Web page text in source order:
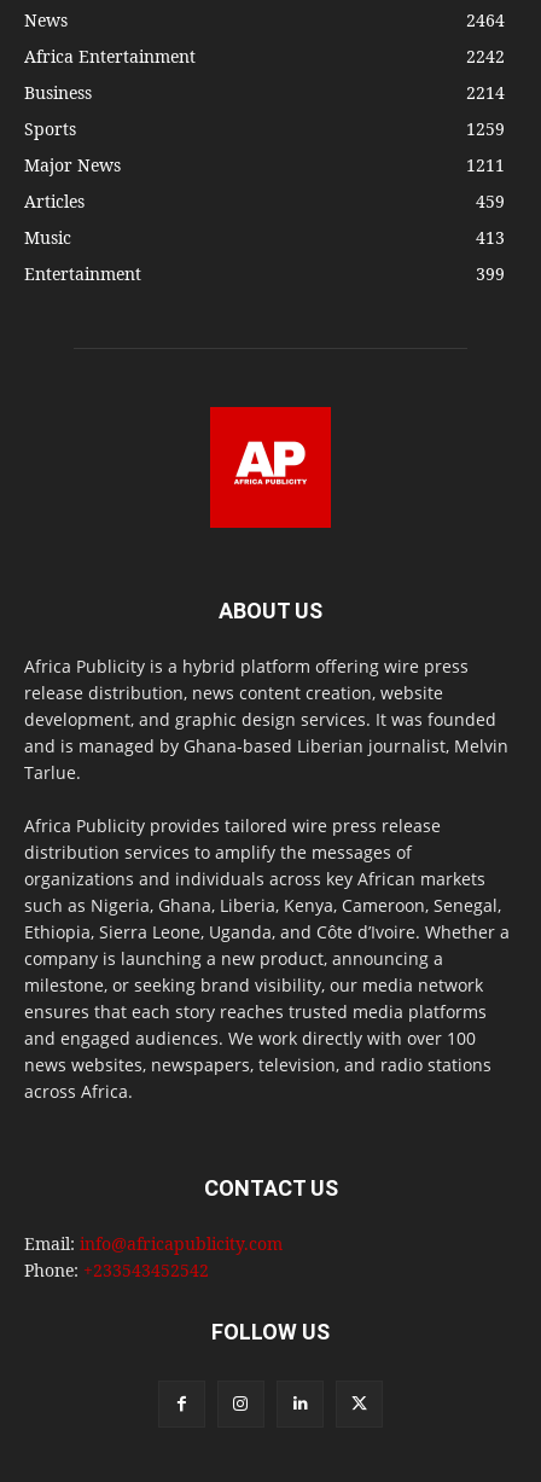
News
2464
Africa Entertainment
2242
Business
2214
Sports
1259
Major News
1211
Articles
459
Music
413
Entertainment
399
ABOUT US
Africa Publicity is a hybrid platform offering wire press
release distribution, news content creation, website
development, and graphic design services. It was founded
and is managed by Ghana-based Liberian journalist, Melvin
Tarlue.
Africa Publicity provides tailored wire press release
distribution services to amplify the messages of
organizations and individuals across key African markets
such as Nigeria, Ghana, Liberia, Kenya, Cameroon, Senegal,
Ethiopia, Sierra Leone, Uganda, and Côte d’Ivoire. Whether a
company is launching a new product, announcing a
milestone, or seeking brand visibility, our media network
ensures that each story reaches trusted media platforms
and engaged audiences. We work directly with over 100
news websites, newspapers, television, and radio stations
across Africa.
CONTACT US
Email: info@africapublicity.com
Phone: +233543452542
FOLLOW US